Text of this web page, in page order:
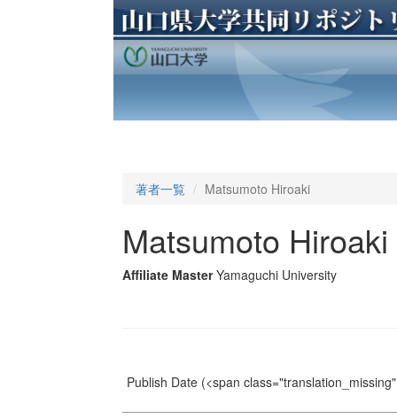
著者一覧 Matsumoto Hiroaki
Matsumoto Hiroaki
Affiliate Master Yamaguchi University
Publish Date(<span